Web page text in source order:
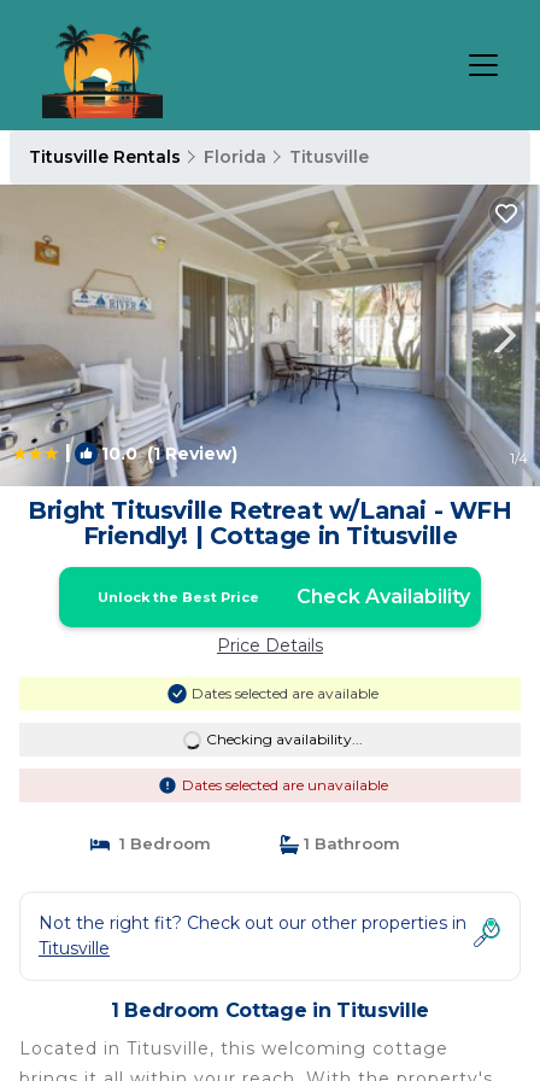
Titusville Rentals Florida Titusville
| 10.0(1 Review) 1/4
Bright Titusville Retreat w/Lanai - WFH
Friendly! | Cottage in Titusville
Unlock the Best Price Check Availability
Price Details
Dates selected are available
Checking availability...
Dates selected are unavailable
1 Bedroom 1 Bathroom
Not the right fit? Check out our other properties in
Titusville
1 Bedroom Cottage in Titusville
Located in Titusville, this welcoming cottage